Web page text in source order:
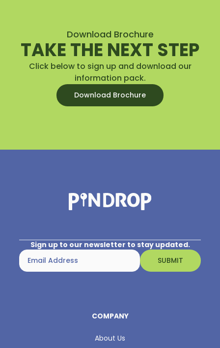
Download Brochure
TAKE THE NEXT STEP
Click below to sign up and download our
information pack.
Download Brochure
Sign up to our newsletter to stay updated.
COMPANY
About Us